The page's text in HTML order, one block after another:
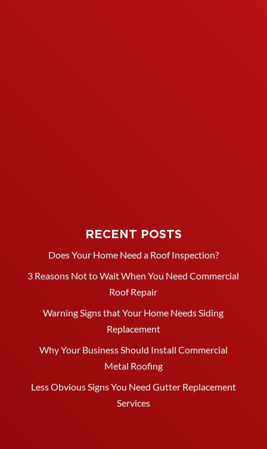
RECENT POSTS
Does Your Home Need a Roof Inspection?
3 Reasons Not to Wait When You Need Commercial
Roof Repair
Warning Signs that Your Home Needs Siding
Replacement
Why Your Business Should Install Commercial
Metal Roofing
Less Obvious Signs You Need Gutter Replacement
Services